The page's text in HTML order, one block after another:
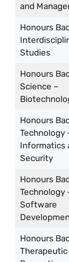
and
Honours
Studies
Honours
Science –
Honours
Technology
Informatics
Security
Honours
Technology
Software
Honours
Therapeutic